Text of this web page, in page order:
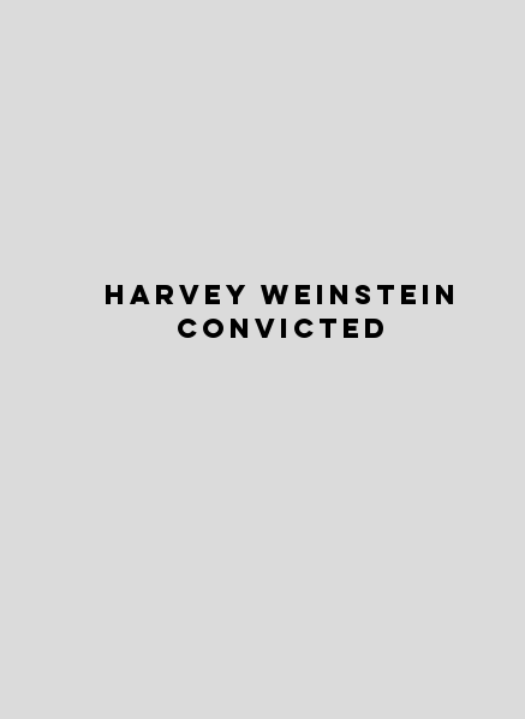
HARVEY WEINSTEIN
CONVICTED